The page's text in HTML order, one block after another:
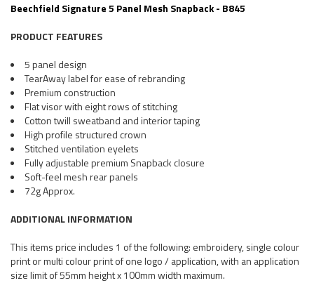
Beechfield Signature 5 Panel Mesh Snapback - B845
PRODUCT FEATURES
5 panel design
TearAway label for ease of rebranding
Premium construction
Flat visor with eight rows of stitching
Cotton twill sweatband and interior taping
High profile structured crown
Stitched ventilation eyelets
Fully adjustable premium Snapback closure
Soft-feel mesh rear panels
72g Approx.
ADDITIONAL INFORMATION
This items price includes 1 of the following: embroidery, single colour
print or multi colour print of one logo / application, with an application
size limit of 55mm height x 100mm width maximum.